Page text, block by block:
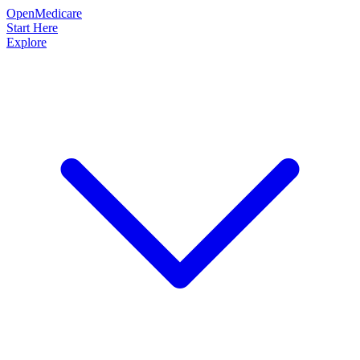
OpenMedicare
Start Here
Explore